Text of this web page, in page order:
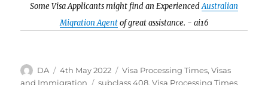
Some Visa Applicants might find an ExperiencedAustralian
Migration Agentof great assistance. - ai16
Author
DA
Posted
on
4th May 2022 Categories
Visa Processing Times,Visas
and Immigration
Tags
subclass 408,Visa Processing Times